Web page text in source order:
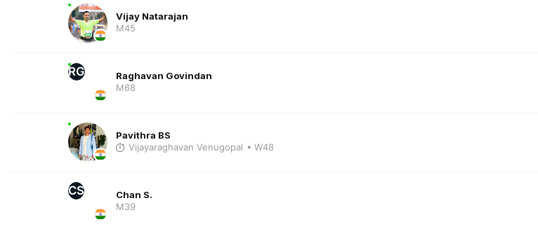
Vijay Natarajan
M45
RG
Raghavan Govindan
M68
Pavithra BS
Vijayaraghavan Venugopal • W48
CS
Chan S.
M39